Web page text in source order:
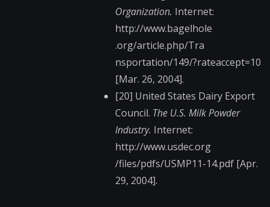
Organization. Internet:
http://www.bagelhole​
.org/article.php/Tra​
nsportation/149/?rat​eaccept=10
[Mar. 26, 2004].
[20] United States Dairy Export
Council. The U.S. Milk Powder
Industry. Internet:
http://www.usdec.org​
/files/pdfs/USMP11-1​4.pdf [Apr.
29, 2004].